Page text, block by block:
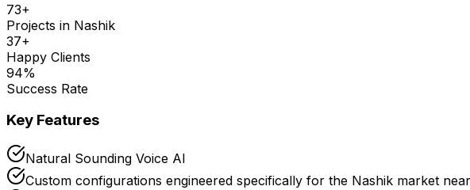
73+
Projects in Nashik
37+
Happy Clients
94%
Success Rate
Key Features
Natural Sounding Voice AI
Custom configurations engineered specifically for the Nashik market